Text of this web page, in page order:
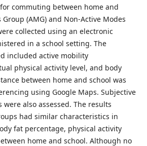
commuting between home and
(AMG) and Non-Active Modes
collected using an electronic
in a school setting. The
included active mobility
physical activity level, and body
between home and school was
using Google Maps. Subjective
also assessed. The results
had similar characteristics in
fat percentage, physical activity
home and school. Although no